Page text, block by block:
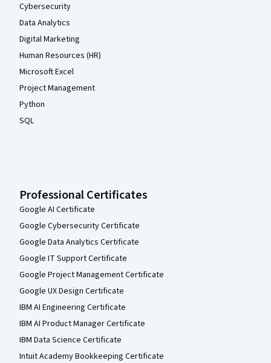
Cybersecurity
Data Analytics
Digital Marketing
Human Resources (HR)
Microsoft Excel
Project Management
Python
SQL
Professional Certificates
Google AI Certificate
Google Cybersecurity Certificate
Google Data Analytics Certificate
Google IT Support Certificate
Google Project Management Certificate
Google UX Design Certificate
IBM AI Engineering Certificate
IBM AI Product Manager Certificate
IBM Data Science Certificate
Intuit Academy Bookkeeping Certificate